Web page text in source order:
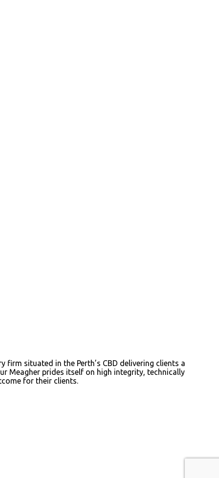
situated in the Perth’s CBD delivering clients a
Meagher prides itself on high integrity, technically
for their clients.